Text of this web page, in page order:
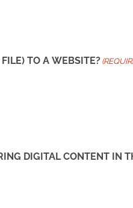
TO A WEBSITE?
DIGITAL CONTENT IN